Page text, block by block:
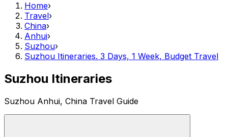
Home›
Travel›
China›
Anhui›
Suzhou›
Suzhou Itineraries. 3 Days, 1 Week, Budget Travel
Suzhou Itineraries
Suzhou Anhui, China Travel Guide